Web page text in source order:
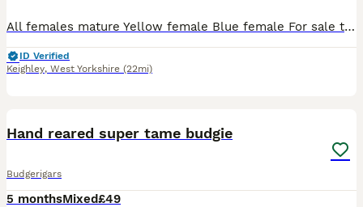
All females mature Yellow female Blue female For sale to create some room open to offers for pairs
ID Verified
Keighley, West Yorkshire (22mi)
Hand reared super tame budgie
Budgerigars
5 monthsMixed£49